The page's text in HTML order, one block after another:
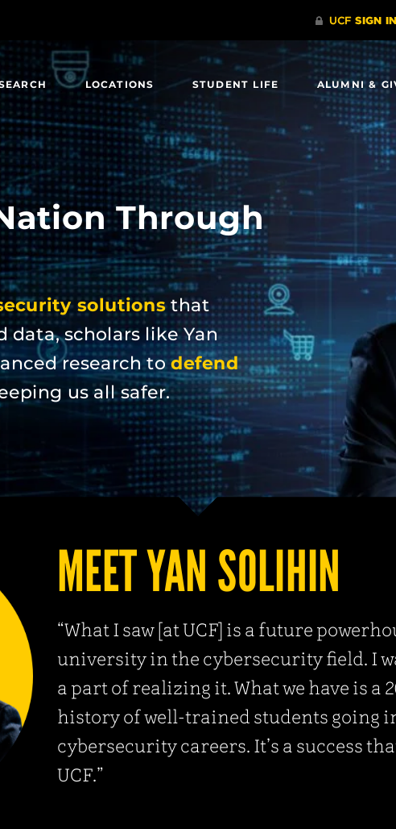
LOCATIONS STUDENT LIFE ALUMNI &
Through
solutionsthat
data, scholars like Yan
research todefend
us all safer.
MEET YAN SOLIHIN
“What I saw [at UCF] is a future
university in the cybersecurity field. I
a part of realizing it. What we have is a
history of well-trained students going
cybersecurity careers. It’s a success
UCF.”